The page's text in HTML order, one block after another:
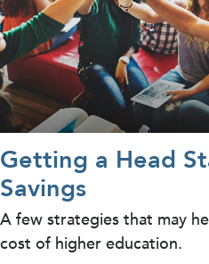
Getting a Head
Savings
A few strategies that may
cost of higher education.